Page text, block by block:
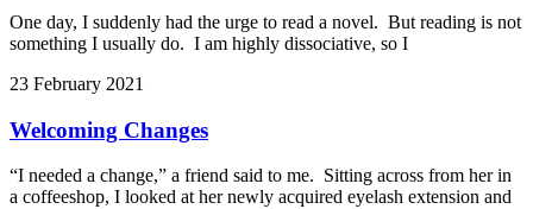
One day, I suddenly had the urge to read a novel. But reading is not
something I usually do. I am highly dissociative, so I
23 February 2021
Welcoming Changes
“I needed a change,” a friend said to me. Sitting across from her in
a coffeeshop, I looked at her newly acquired eyelash extension and